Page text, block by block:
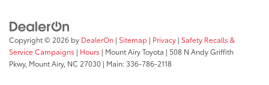
Copyright © 2026 by DealerOn | Sitemap | Privacy | Safety Recalls &
Service Campaigns | Hours | Mount Airy Toyota | 508 N Andy Griffith
Pkwy, Mount Airy, NC 27030 | Main:336-786-2118